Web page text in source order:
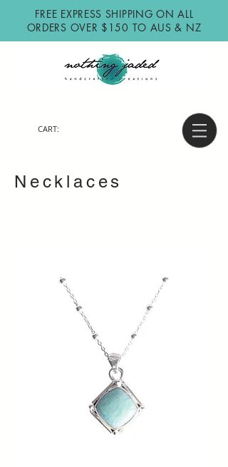
FREE EXPRESS SHIPPING ON ALL
ORDERS OVER $150 TO AUS & NZ
CART:
Necklaces